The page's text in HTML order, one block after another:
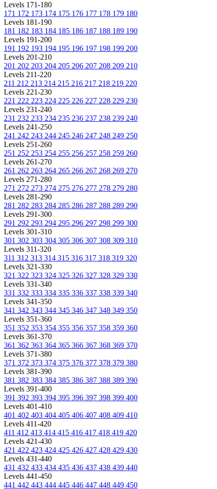
Levels 171-180
171 172 173 174 175 176 177 178 179 180
Levels 181-190
181 182 183 184 185 186 187 188 189 190
Levels 191-200
191 192 193 194 195 196 197 198 199 200
Levels 201-210
201 202 203 204 205 206 207 208 209 210
Levels 211-220
211 212 213 214 215 216 217 218 219 220
Levels 221-230
221 222 223 224 225 226 227 228 229 230
Levels 231-240
231 232 233 234 235 236 237 238 239 240
Levels 241-250
241 242 243 244 245 246 247 248 249 250
Levels 251-260
251 252 253 254 255 256 257 258 259 260
Levels 261-270
261 262 263 264 265 266 267 268 269 270
Levels 271-280
271 272 273 274 275 276 277 278 279 280
Levels 281-290
281 282 283 284 285 286 287 288 289 290
Levels 291-300
291 292 293 294 295 296 297 298 299 300
Levels 301-310
301 302 303 304 305 306 307 308 309 310
Levels 311-320
311 312 313 314 315 316 317 318 319 320
Levels 321-330
321 322 323 324 325 326 327 328 329 330
Levels 331-340
331 332 333 334 335 336 337 338 339 340
Levels 341-350
341 342 343 344 345 346 347 348 349 350
Levels 351-360
351 352 353 354 355 356 357 358 359 360
Levels 361-370
361 362 363 364 365 366 367 368 369 370
Levels 371-380
371 372 373 374 375 376 377 378 379 380
Levels 381-390
381 382 383 384 385 386 387 388 389 390
Levels 391-400
391 392 393 394 395 396 397 398 399 400
Levels 401-410
401 402 403 404 405 406 407 408 409 410
Levels 411-420
411 412 413 414 415 416 417 418 419 420
Levels 421-430
421 422 423 424 425 426 427 428 429 430
Levels 431-440
431 432 433 434 435 436 437 438 439 440
Levels 441-450
441 442 443 444 445 446 447 448 449 450